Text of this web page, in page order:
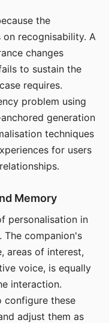
the
recognisability. A
changes
to sustain the
requires.
problem using
generation
techniques
for users
Memory
personalisation in
companion's
areas of interest,
voice, is equally
interaction.
configure these
adjust them as